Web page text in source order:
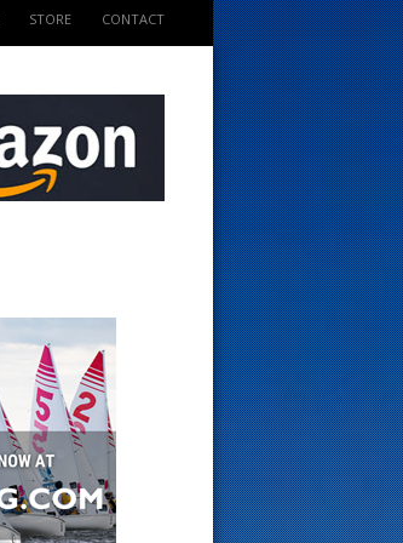
STORE CONTACT